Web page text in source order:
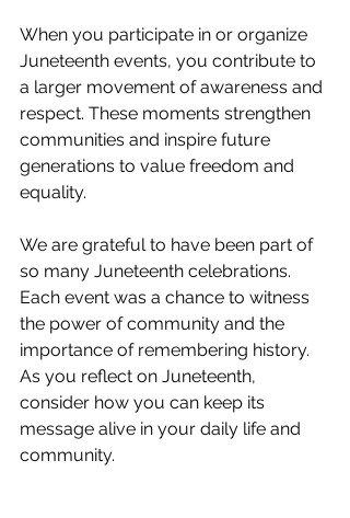
When you participate in or organize
Juneteenth events, you contribute to
a larger movement of awareness and
respect. These moments strengthen
communities and inspire future
generations to value freedom and
equality.
We are grateful to have been part of
so many Juneteenth celebrations.
Each event was a chance to witness
the power of community and the
importance of remembering history.
As you reflect on Juneteenth,
consider how you can keep its
message alive in your daily life and
community.